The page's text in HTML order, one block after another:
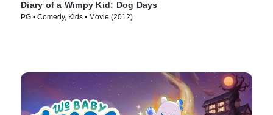
Diary of a Wimpy Kid: Dog Days
PG • Comedy, Kids • Movie (2012)